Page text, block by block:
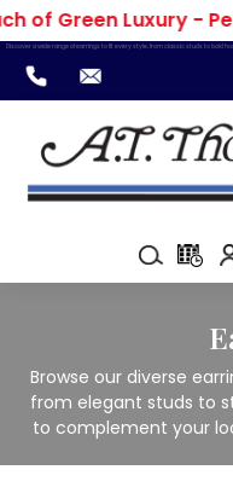
of Green Luxury -
Discover a wide range of earrings to fit every style, from classic studs to bold
Browse our diverse
from elegant studs to
to complement your